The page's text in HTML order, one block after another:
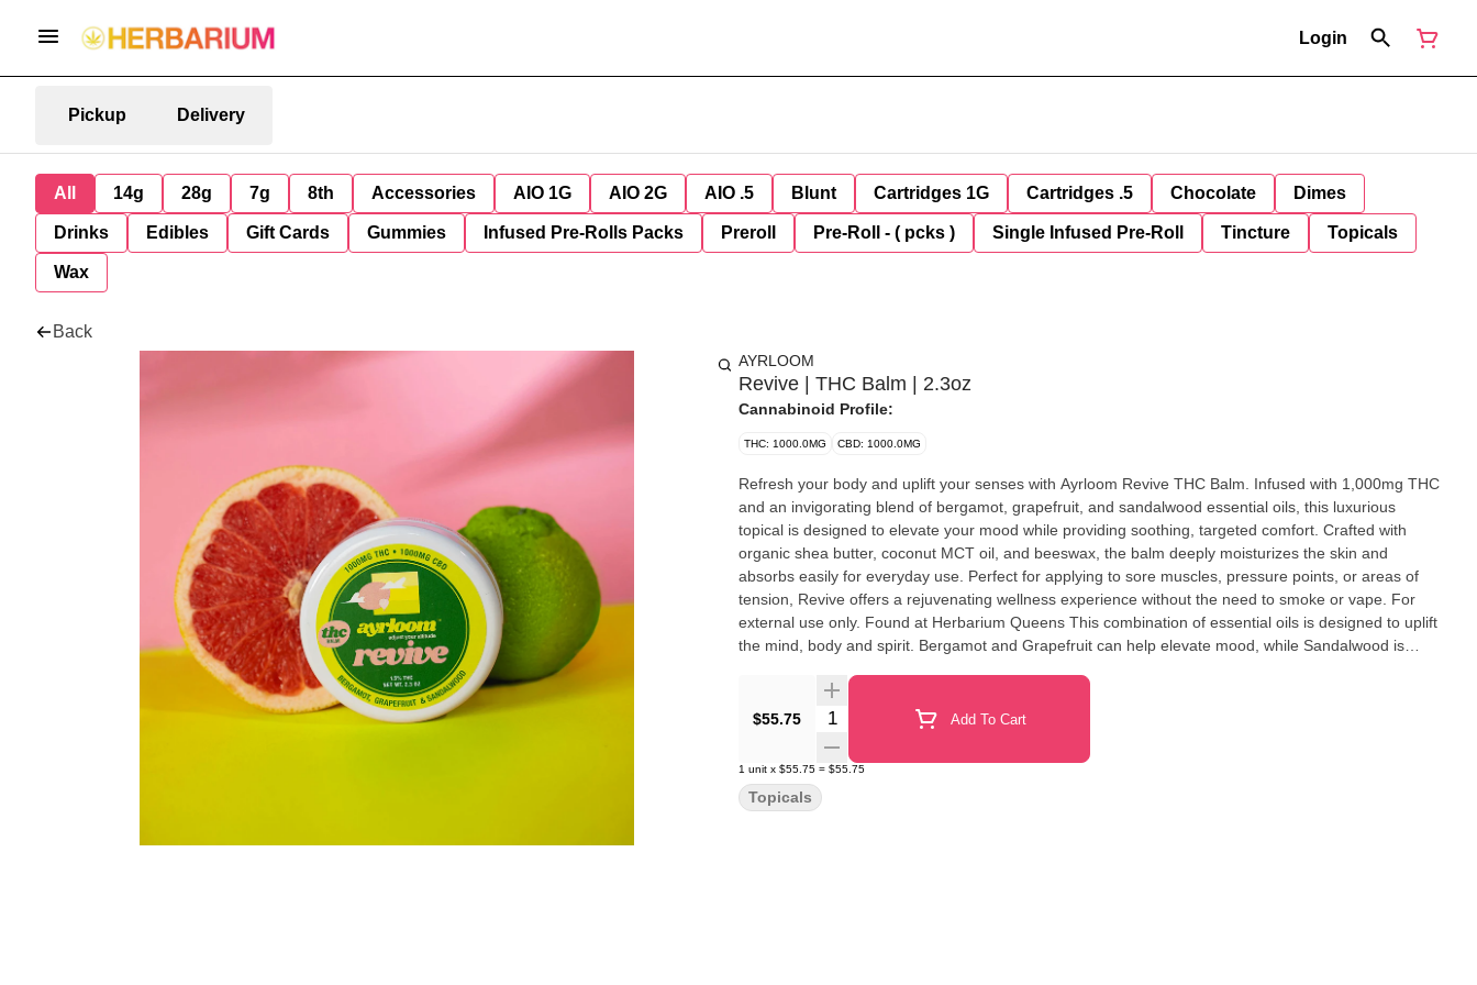
Login
Pickup Delivery
All 14g 28g 7g 8th Accessories AIO 1G AIO 2G AIO .5 Blunt Cartridges 1G Cartridges .5 Chocolate Dimes
Drinks Edibles Gift Cards Gummies Infused Pre-Rolls Packs Preroll Pre-Roll - ( pcks ) Single Infused Pre-Roll Tincture Topicals
Wax
Back
AYRLOOM
Revive | THC Balm | 2.3oz
Cannabinoid Profile:
THC: 1000.0MG CBD: 1000.0MG
Refresh your body and uplift your senses with Ayrloom Revive THC Balm. Infused with 1,000mg THC
and an invigorating blend of bergamot, grapefruit, and sandalwood essential oils, this luxurious
topical is designed to elevate your mood while providing soothing, targeted comfort. Crafted with
organic shea butter, coconut MCT oil, and beeswax, the balm deeply moisturizes the skin and
absorbs easily for everyday use. Perfect for applying to sore muscles, pressure points, or areas of
tension, Revive offers a rejuvenating wellness experience without the need to smoke or vape. For
external use only. Found at Herbarium Queens This combination of essential oils is designed to uplift
the mind, body and spirit. Bergamot and Grapefruit can help elevate mood, while Sandalwood is
and warm between fingertips. Apply to the affected area or on pressure points. Store in a cool, dry
place away from light. Avoid contact with eyes.
$55.75 Quantity Selector Add To Cart
1 unit x $55.75 = $55.75
Topicals